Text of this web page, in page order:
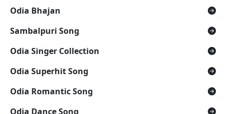
Odia Bhajan
Sambalpuri Song
Odia Singer Collection
Odia Superhit Song
Odia Romantic Song
Odia Dance Song